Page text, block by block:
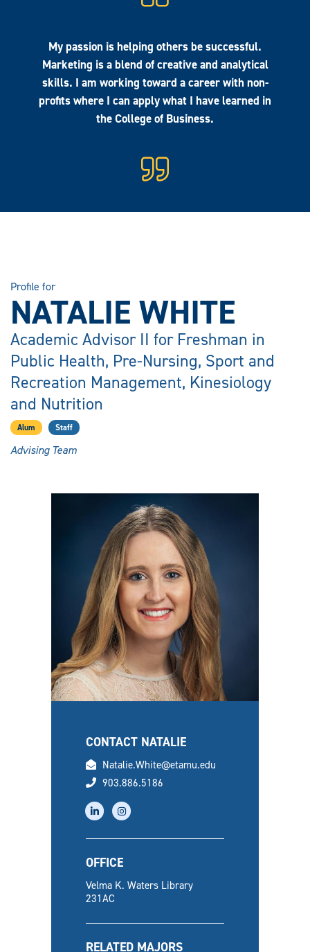
My passion is helping others be successful.
Marketing is a blend of creative and analytical
skills. I am working toward a career with non-
profits where I can apply what I have learned in
the College of Business.
Profile for
NATALIE WHITE
Academic Advisor II for Freshman in
Public Health, Pre-Nursing, Sport and
Recreation Management, Kinesiology
and Nutrition
Alum Staff
Advising Team
CONTACT NATALIE
email
Natalie.White@etamu.edu
phone
903.886.5186
linkedin
OFFICE
Velma K. Waters Library
231AC
RELATED MAJORS